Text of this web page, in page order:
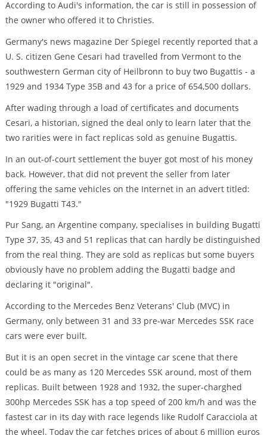
According to Audi's information, the car is still in possession of
the owner who offered it to Christies.
Germany's news magazine Der Spiegel recently reported that a
U. S. citizen Gene Cesari had travelled from Vermont to the
southwestern German city of Heilbronn to buy two Bugattis - a
1929 and 1934 Type 35B and 43 for a price of 654,500 dollars.
After wading through a load of certificates and documents
Cesari, a historian, signed the deal only to learn later that the
two rarities were in fact replicas sold as genuine Bugattis.
In an out-of-court settlement the buyer got most of his money
back. However, that did not prevent the seller from later
offering the same vehicles on the Internet in an advert titled:
"1929 Bugatti T43."
Pur Sang, an Argentine company, specialises in building Bugatti
Type 37, 35, 43 and 51 replicas that can hardly be distinguished
from the real thing. They are sold as replicas but some buyers
obviously have no problem adding the Bugatti badge and
declaring it "original".
According to the Mercedes Benz Veterans' Club (MVC) in
Germany, only between 31 and 33 pre-war Mercedes SSK race
cars were ever built.
But it is an open secret in the vintage car scene that there
could be as many as 120 Mercedes SSK around, most of them
replicas. Built between 1928 and 1932, the super-charghed
300hp Mercedes SSK has a top speed of 200 km/h and was the
fastest car in its day with race legends like Rudolf Caracciola at
the wheel. Today the car fetches prices of about 6 million euros